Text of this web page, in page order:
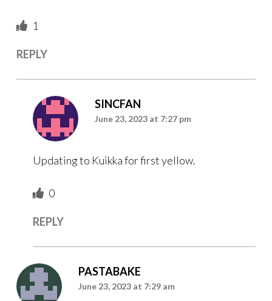
1
REPLY
SINCFAN
June 23, 2023 at 7:27 pm
Updating to Kuikka for first yellow.
0
REPLY
PASTABAKE
June 23, 2023 at 7:29 am